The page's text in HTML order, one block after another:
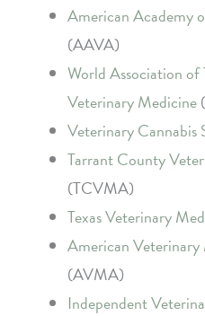
American Academy
(AAVA)
World Association
Veterinary Medicine
Veterinary Cannabis
Tarrant County
(TCVMA)
Texas Veterinary
American
(AVMA)
Independent